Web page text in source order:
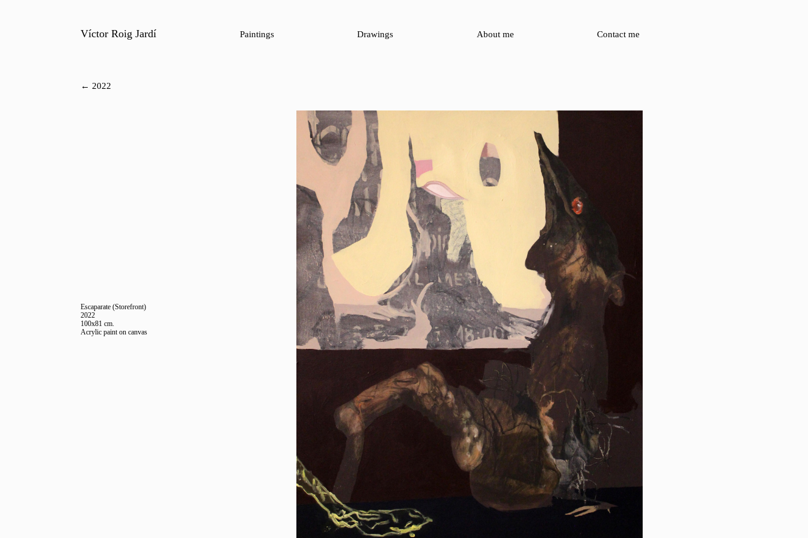
Víctor Roig Jardí Paintings Drawings About me Contact me
← 2022
Escaparate (Storefront)
2022
100x81 cm.
Acrylic paint on canvas